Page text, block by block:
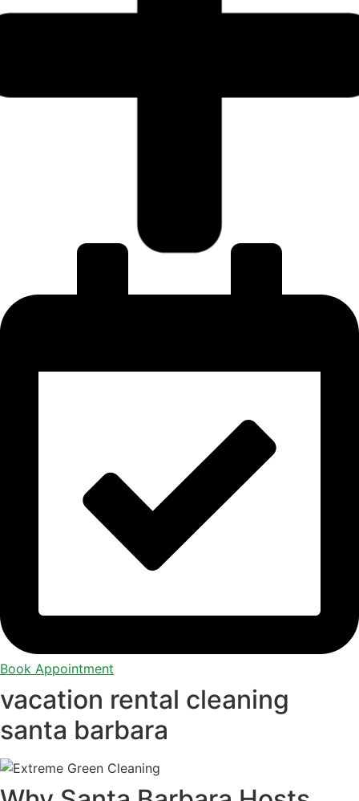
Book Appointment
vacation rental cleaning
santa barbara